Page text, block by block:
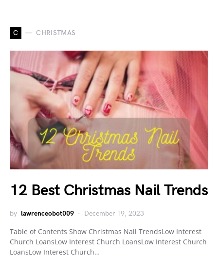
C CHRISTMAS
12 Best Christmas Nail Trends
by lawrenceobot009 December 19, 2023
Table of Contents Show Christmas Nail TrendsLow Interest
Church LoansLow Interest Church LoansLow Interest Church
LoansLow Interest Church…